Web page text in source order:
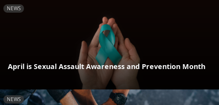
NEWS
April is Sexual Assault Awareness and Prevention Month
NEWS